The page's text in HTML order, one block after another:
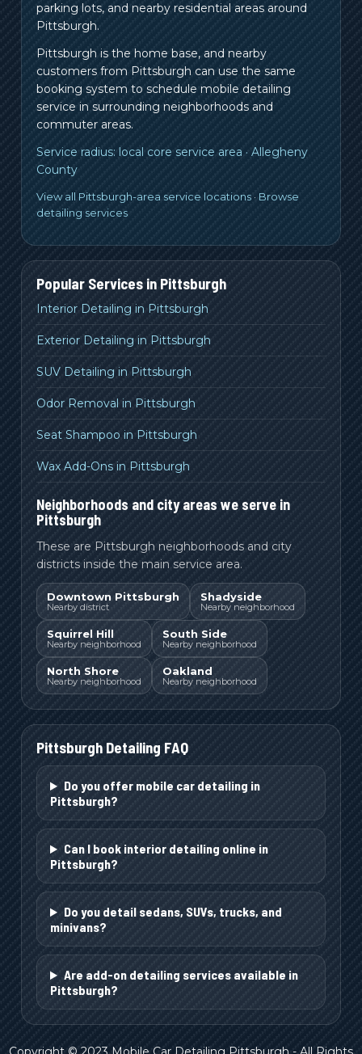
parking lots, and nearby residential areas around
Pittsburgh.
Pittsburgh is the home base, and nearby
customers from Pittsburgh can use the same
booking system to schedule mobile detailing
service in surrounding neighborhoods and
commuter areas.
Service radius: local core service area · Allegheny
County
View all Pittsburgh-area service locations · Browse
detailing services
Popular Services in Pittsburgh
Interior Detailing in Pittsburgh
Exterior Detailing in Pittsburgh
SUV Detailing in Pittsburgh
Odor Removal in Pittsburgh
Seat Shampoo in Pittsburgh
Wax Add-Ons in Pittsburgh
Neighborhoods and city areas we serve in
Pittsburgh
These are Pittsburgh neighborhoods and city
districts inside the main service area.
Downtown Pittsburgh
Nearby district
Shadyside
Nearby neighborhood
Squirrel Hill
Nearby neighborhood
South Side
Nearby neighborhood
North Shore
Nearby neighborhood
Oakland
Nearby neighborhood
Pittsburgh Detailing FAQ
Do you offer mobile car detailing in
Pittsburgh?
Can I book interior detailing online in
Pittsburgh?
Do you detail sedans, SUVs, trucks, and
minivans?
Are add-on detailing services available in
Pittsburgh?